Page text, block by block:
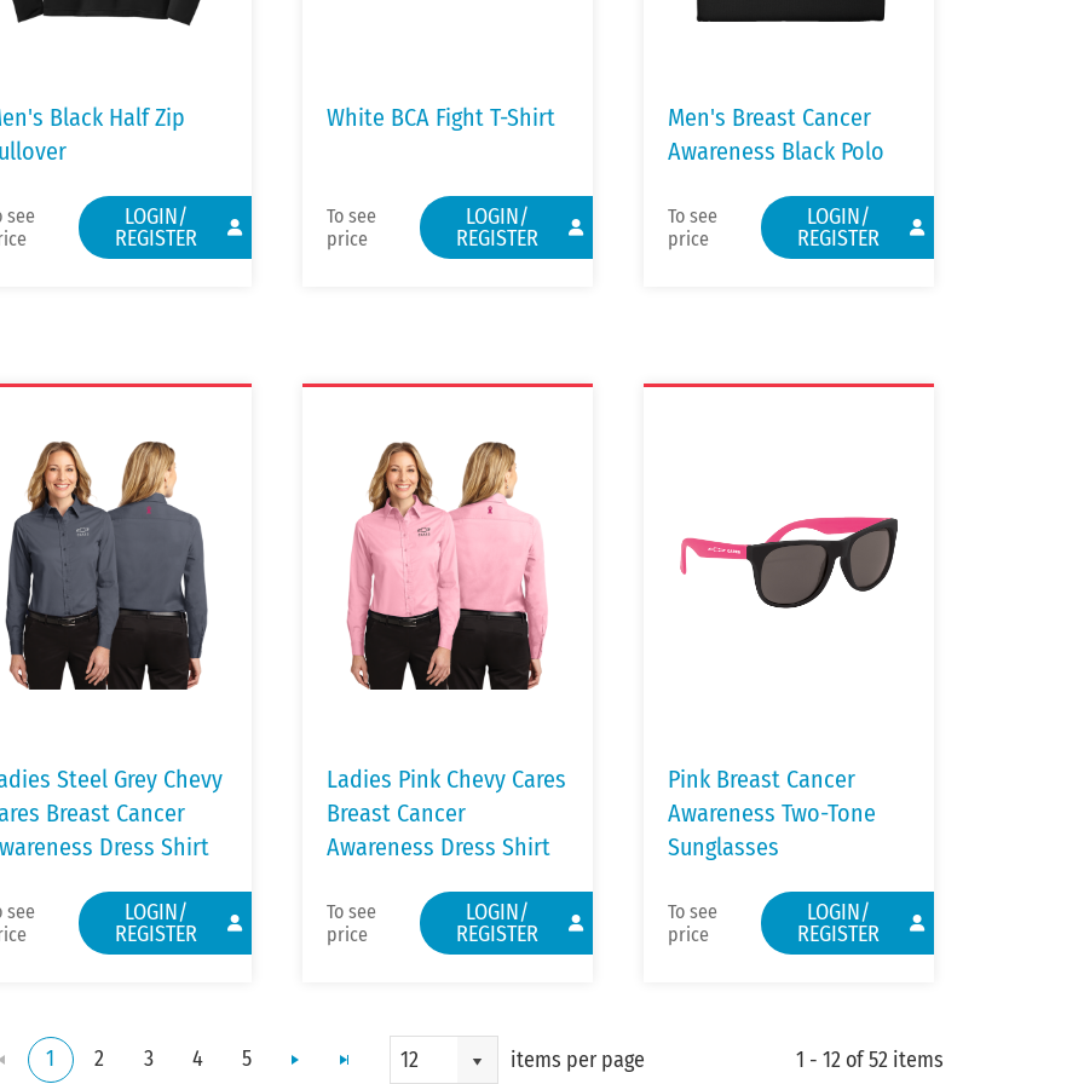
Black Half Zip
see
LOGIN/
REGISTER
White BCA Fight T-Shirt
To see
price
LOGIN/
REGISTER
Men's Breast Cancer
Awareness Black Polo
To see
price
LOGIN/
REGISTER
Steel Grey Chevy
Breast Cancer
Dress Shirt
see
LOGIN/
REGISTER
Ladies Pink Chevy Cares
Breast Cancer
Awareness Dress Shirt
To see
price
LOGIN/
REGISTER
Pink Breast Cancer
Awareness Two-Tone
Sunglasses
To see
price
LOGIN/
REGISTER
1 2 3 4 5 12 items per page 1 - 12 of 52 items